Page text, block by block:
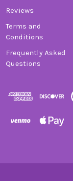
Reviews
Terms and
Conditions
Frequently Asked
Questions